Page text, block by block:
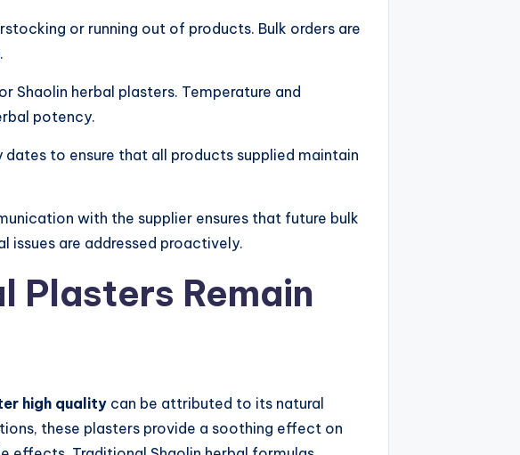
or running out of products. Bulk orders are
Shaolin herbal plasters. Temperature and
potency.
dates to ensure that all products supplied maintain
with the supplier ensures that future bulk
issues are addressed proactively.
Plasters Remain
high quality can be attributed to its natural
these plasters provide a soothing effect on